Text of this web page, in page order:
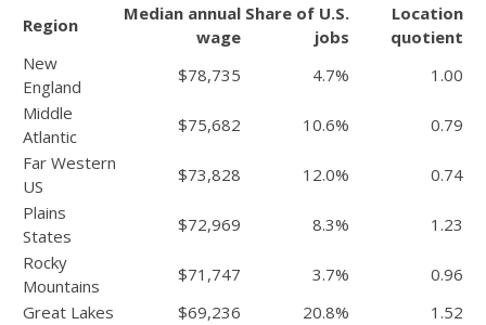
Region
Median annual
wage
Share of U.S.
jobs
Location
quotient
New
England
$78,735 4.7%
1.00
Middle
Atlantic
$75,682 10.6%
0.79
Far Western
US
$73,828 12.0%
0.74
Plains
States
$72,969 8.3%
1.23
Rocky
Mountains
$71,747 3.7%
0.96
Great Lakes
$69,236 20.8%
1.52